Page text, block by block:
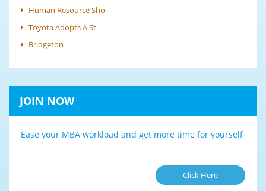
Human Resource Sho
Toyota Adopts A St
Bridgeton
JOIN NOW
Ease your MBA workload and get more time for yourself
Click Here